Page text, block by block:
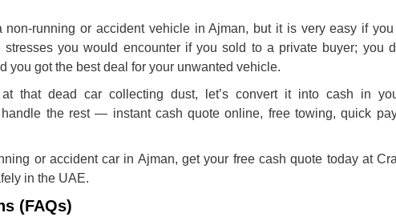
non-running or accident vehicle in Ajman, but it is very easy if
stresses you would encounter if you sold to a private buyer; you
you got the best deal for your unwanted vehicle.
that dead car collecting dust, let’s convert it into cash in
the rest — instant cash quote online, free towing, quick
or accident car in Ajman, get your free cash quote today at
in the UAE.
(FAQs)